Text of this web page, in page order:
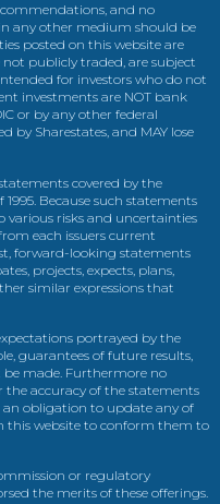
and no
any other medium should be
posted on this website are
not publicly traded, are subject
for investors who do not
investments are NOT bank
or by any other federal
by Sharestates, and MAY lose
covered by the
Because such statements
various risks and uncertainties
each issuers current
forward-looking statements
projects, expects, plans,
similar expressions that
portrayed by the
guarantees of future results,
be made. Furthermore no
the accuracy of the statements
an obligation to update any of
this website to conform them to
or regulatory
the merits of these offerings.